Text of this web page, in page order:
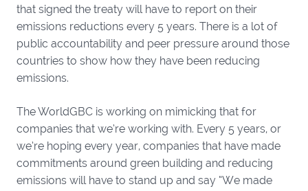
that signed the treaty will have to report on their
emissions reductions every 5 years. There is a lot of
public accountability and peer pressure around those
countries to show how they have been reducing
emissions.
The WorldGBC is working on mimicking that for
companies that we’re working with. Every 5 years, or
we’re hoping every year, companies that have made
commitments around green building and reducing
emissions will have to stand up and say “We made